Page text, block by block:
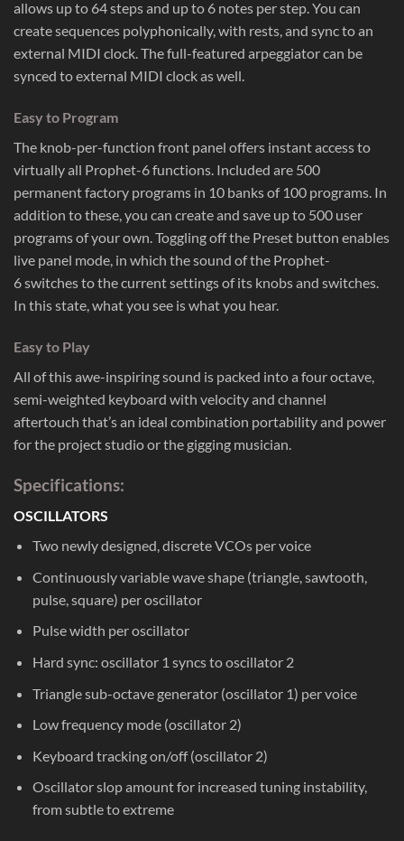
allows up to 64 steps and up to 6 notes per step. You can
create sequences polyphonically, with rests, and sync to an
external MIDI clock. The full-featured arpeggiator can be
synced to external MIDI clock as well.
Easy to Program
The knob-per-function front panel offers instant access to
virtually all Prophet-6 functions. Included are 500
permanent factory programs in 10 banks of 100 programs. In
addition to these, you can create and save up to 500 user
programs of your own. Toggling off the Preset button enables
live panel mode, in which the sound of the Prophet-
6 switches to the current settings of its knobs and switches.
In this state, what you see is what you hear.
Easy to Play
All of this awe-inspiring sound is packed into a four octave,
semi-weighted keyboard with velocity and channel
aftertouch that’s an ideal combination portability and power
for the project studio or the gigging musician.
Specifications:
OSCILLATORS
Two newly designed, discrete VCOs per voice
Continuously variable wave shape (triangle, sawtooth,
pulse, square) per oscillator
Pulse width per oscillator
Hard sync: oscillator 1 syncs to oscillator 2
Triangle sub-octave generator (oscillator 1) per voice
Low frequency mode (oscillator 2)
Keyboard tracking on/off (oscillator 2)
Oscillator slop amount for increased tuning instability,
from subtle to extreme